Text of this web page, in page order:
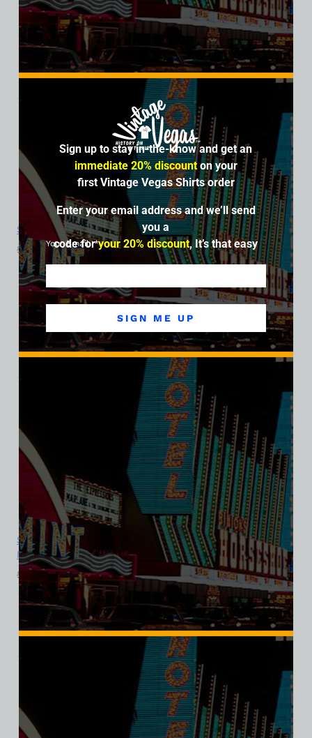
Sands Hotel and Casino, Las Vegas, Version 8, Triblend Tee
$39.99 $34.95
SALE
Sands Hotel and Casino, Las Vegas, Version 8, Bella Ladies V-
Neck Tee
$ 39.99 $34.95
SALE
Sign up to stay in-the-know and get an
immediate 20% discounton your
first Vintage Vegas Shirts order
Enter your email address and we’ll send
you a
code foryour 20% discount, It’s that easy
Your Email
SIGN ME UP